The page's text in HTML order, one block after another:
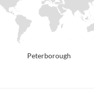
Peterborough